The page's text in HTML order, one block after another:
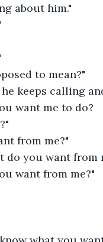
about him."
to mean?"
keeps calling
want me to do?
from me?"
do you want from
want from me?"